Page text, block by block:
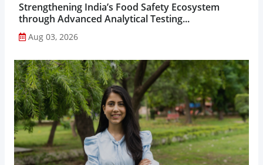
Strengthening India’s Food Safety Ecosystem
through Advanced Analytical Testing...
Aug 03, 2026